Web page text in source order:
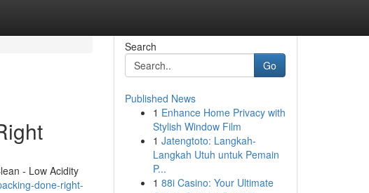
- Low Acidity
done-right-
Search
Go
Published News
1 Enhance Home Privacy with
Stylish Window Film
1 Jatengtoto: Langkah-
Langkah Utuh untuk Pemain
P...
1 88i Casino: Your Ultimate